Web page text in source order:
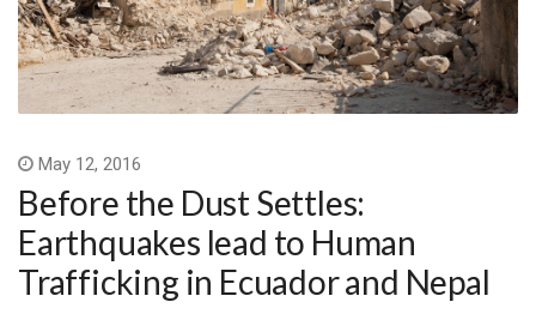
May 12, 2016
Before the Dust Settles:
Earthquakes lead to Human
Trafficking in Ecuador and Nepal